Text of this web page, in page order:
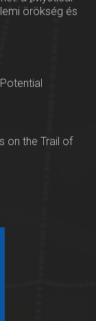
örökség és
on the Trail of